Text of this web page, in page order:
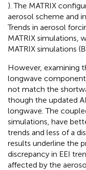
). The MATRIX
aerosol scheme and
Trends in aerosol
MATRIX simulations,
MATRIX simulations
However, examining
longwave
not match the
though the updated
longwave. The
simulations, have
trends and less of a
results underline the
discrepancy in EEI
affected by the